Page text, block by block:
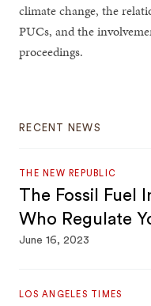
climate change, the
PUCs, and the
proceedings.
RECENT NEWS
THE NEW REPUBLIC
The Fossil Fuel
Who Regulate
June 16, 2023
LOS ANGELES TIMES